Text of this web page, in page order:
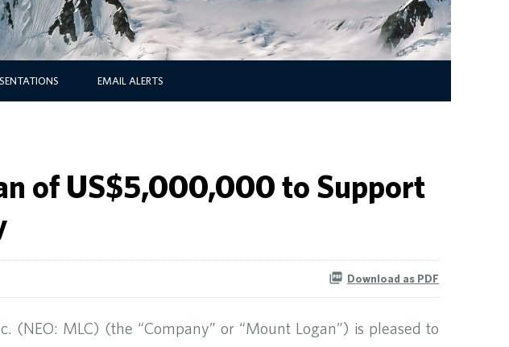
EMAIL ALERTS
of US$5,000,000 to Support
Download as PDF
(NEO: MLC) (the “Company” or “Mount Logan”) is pleased to